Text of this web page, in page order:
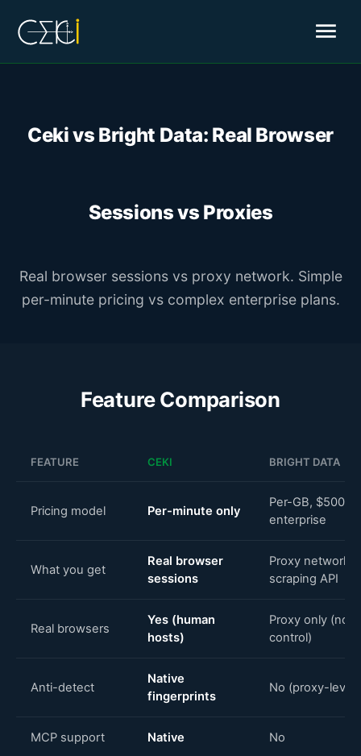
menu
Ceki vs Bright Data: Real Browser
Sessions vs Proxies
Real browser sessions vs proxy network. Simple
per-minute pricing vs complex enterprise plans.
Feature Comparison
FEATURE CEKI BRIGHT DATA
Pricing model Per-minute only
Per-GB,
enterprise
What you get
Real browser
sessions
Proxy network +
scraping API
Real browsers
Yes (human
hosts)
Proxy only (no
control)
Anti-detect
Native
fingerprints
No (proxy-level
MCP support Native No